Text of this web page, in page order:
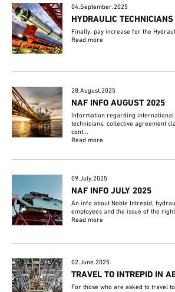
04.September.2025
HYDRAULIC TECHNICIANS
Finally, pay increase for the
Read more
28.August.2025
NAF INFO AUGUST 2025
Information regarding
technicians, collective agreement
cont...
Read more
09.July.2025
NAF INFO JULY 2025
An info about Noble Intrepid,
employees and the issue of the
Read more
02.June.2025
TRAVEL TO INTREPID IN
For those who are asked to travel